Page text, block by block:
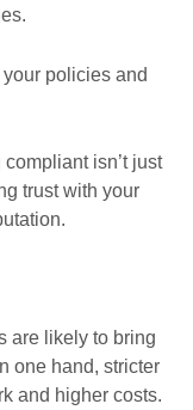
policies and
isn’t just
trust with your
are likely to bring
one hand, stricter
and higher costs.